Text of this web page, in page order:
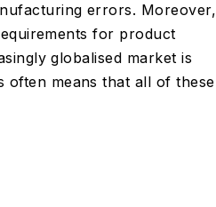
errors. Moreover,
for product
globalised market is
often means that all of these